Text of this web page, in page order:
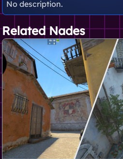
No description.
Related Nades